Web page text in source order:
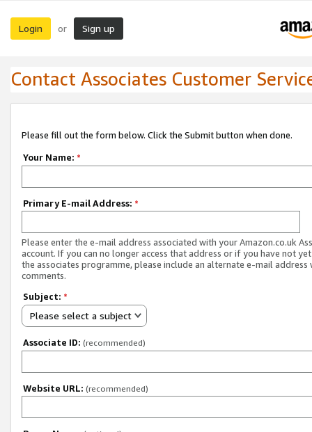
Login or Sign up
Contact Associates Customer
Please fill out the form below. Click the Submit button when done.
Your Name: *
Primary E-mail Address: *
Please enter the e-mail address associated with your Amazon.co.uk
account. If you can no longer access that address or if you have not
the associates programme, please include an alternate e-mail address
comments.
Subject: *
Please select a subject
Associate ID: (recommended)
Website URL: (recommended)